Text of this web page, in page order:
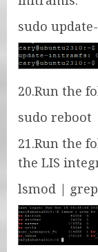
sudo
20.Run the
sudo reboot
21.Run the
the LIS
lsmod |